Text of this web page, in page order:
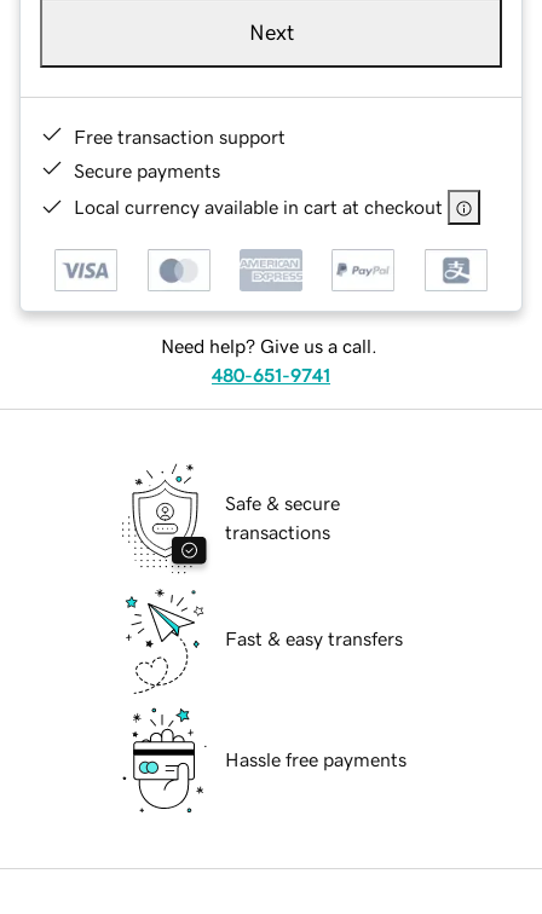
Next
Free transaction support
Secure payments
Local currency available in cart at checkout
Need help? Give us a call.
480-651-9741
Safe & secure
transactions
Fast & easy transfers
Hassle free payments